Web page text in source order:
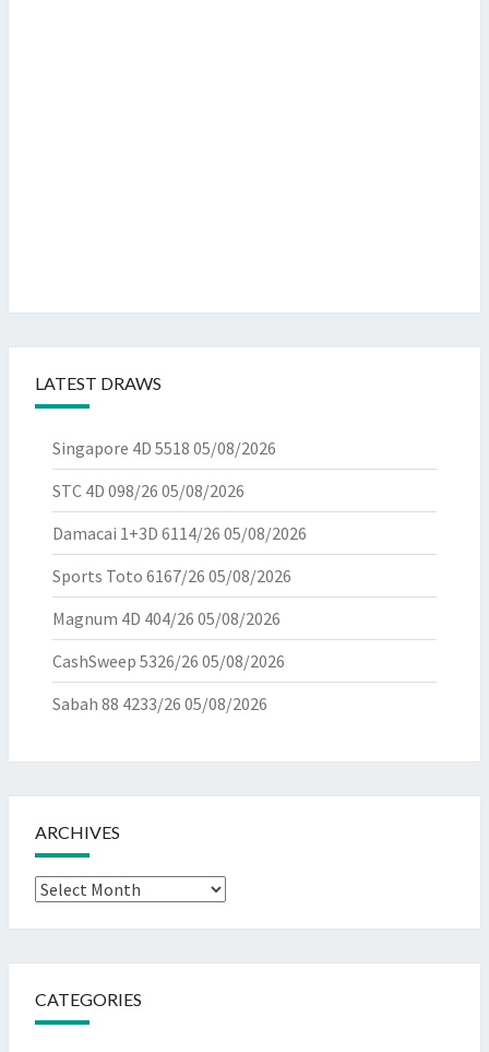
LATEST DRAWS
Singapore 4D 5518 05/08/2026
STC 4D 098/26 05/08/2026
Damacai 1+3D 6114/26 05/08/2026
Sports Toto 6167/26 05/08/2026
Magnum 4D 404/26 05/08/2026
CashSweep 5326/26 05/08/2026
Sabah 88 4233/26 05/08/2026
ARCHIVES
Archives
CATEGORIES